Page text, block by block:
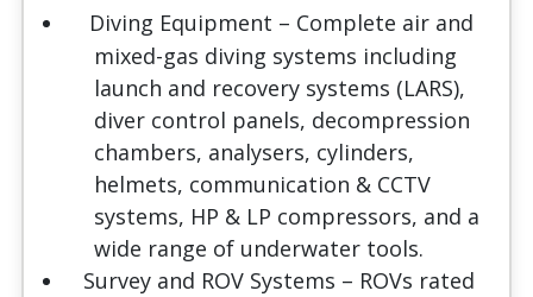
Diving Equipment – Complete air and
mixed-gas diving systems including
launch and recovery systems (LARS),
diver control panels, decompression
chambers, analysers, cylinders,
helmets, communication & CCTV
systems, HP & LP compressors, and a
wide range of underwater tools.
Survey and ROV Systems – ROVs rated